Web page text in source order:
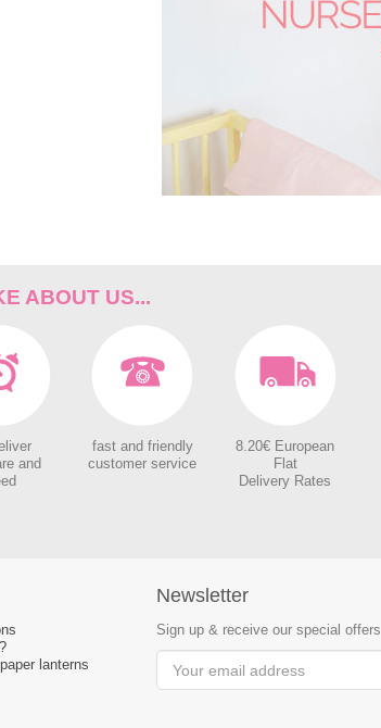
ABOUT US...
and
fast and friendly
customer service
8.20€ European
Flat
Delivery Rates
lanterns
Newsletter
Sign up & receive our special offers